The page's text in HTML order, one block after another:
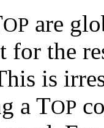
OP are
for the
is
a TOP